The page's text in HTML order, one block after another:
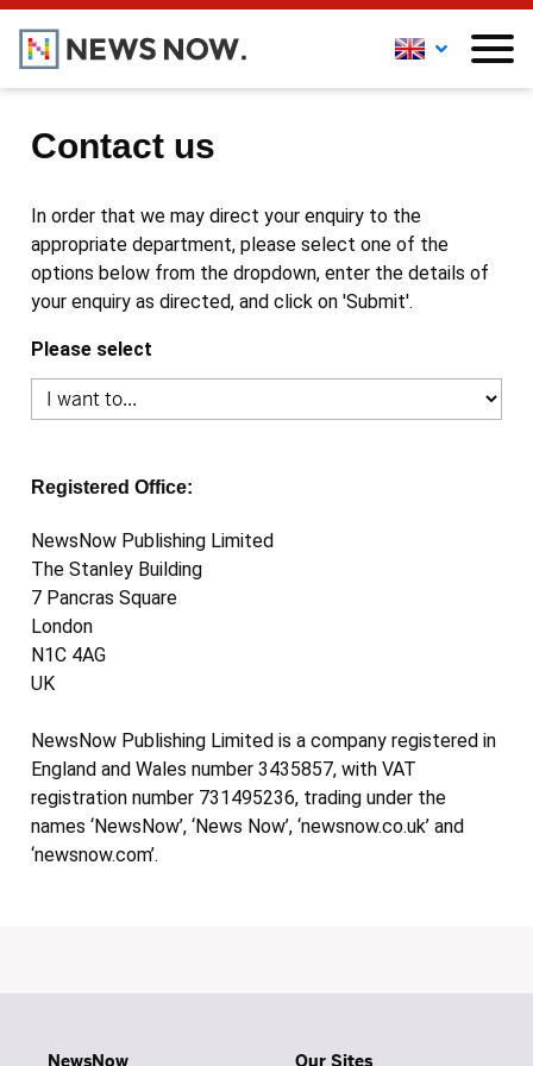
Contact us
In order that we may direct your enquiry to the
appropriate department, please select one of the
options below from the dropdown, enter the details of
your enquiry as directed, and click on 'Submit'.
Please select
Registered Office:
NewsNow Publishing Limited
The Stanley Building
7 Pancras Square
London
N1C 4AG
UK
NewsNow Publishing Limited is a company registered in
England and Wales number 3435857, with VAT
registration number 731495236, trading under the
names ‘NewsNow’, ‘News Now’, ‘newsnow.co.uk’ and
‘newsnow.com’.
NewsNow Our Sites